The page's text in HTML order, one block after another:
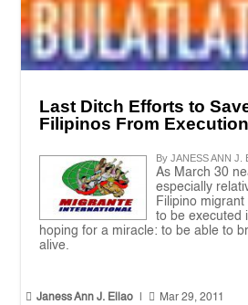
Last Ditch Efforts to
Filipinos From
By JANESS ANN J.
As March 30
especially
Filipino
to be executed
hoping for a miracle: to be able to
alive.
 Janess Ann J. Ellao  Mar 29, 2011